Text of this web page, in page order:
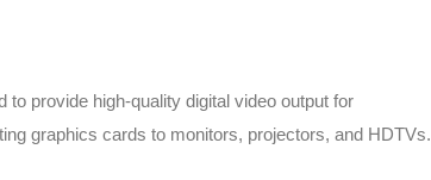
provide high-quality digital video output for
graphics cards to monitors, projectors, and HDTVs.